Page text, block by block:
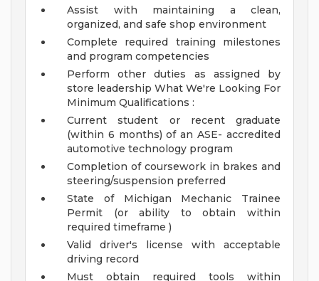
Assist with maintaining a clean,
organized, and safe shop environment
Complete required training milestones
and program competencies
Perform other duties as assigned by
store leadership What We're Looking For
Minimum Qualifications :
Current student or recent graduate
(within 6 months) of an ASE- accredited
automotive technology program
Completion of coursework in brakes and
steering/suspension preferred
State of Michigan Mechanic Trainee
Permit (or ability to obtain within
required timeframe )
Valid driver's license with acceptable
driving record
Must obtain required tools within